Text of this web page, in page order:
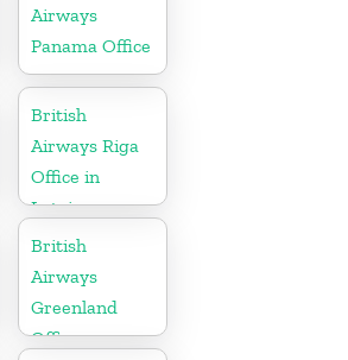
Airways
Panama Office
British
Airways Riga
Office in
Latvia
British
Airways
Greenland
Office